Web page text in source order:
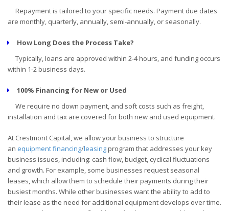
Repayment is tailored to your specific needs. Payment due dates
are monthly, quarterly, annually, semi-annually, or seasonally.
How Long Does the Process Take?
Typically, loans are approved within 2-4 hours, and funding occurs
within 1-2 business days.
100% Financing for New or Used
We require no down payment, and soft costs such as freight,
installation and tax are covered for both new and used equipment.
At Crestmont Capital, we allow your business to structure
an equipment financing/leasingprogram that addresses your key
business issues, including: cash flow, budget, cyclical fluctuations
and growth. For example, some businesses request seasonal
leases, which allow them to schedule their payments during their
busiest months. While other businesses want the ability to add to
their lease as the need for additional equipment develops over time.